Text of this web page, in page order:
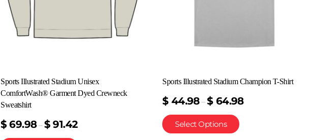
Sports Illustrated Stadium Unisex
ComfortWash® Garment Dyed Crewneck
Sweatshirt
$ 69.98–$ 91.42
Sports Illustrated Stadium Champion T-Shirt
$ 44.98–$ 64.98
Select Options